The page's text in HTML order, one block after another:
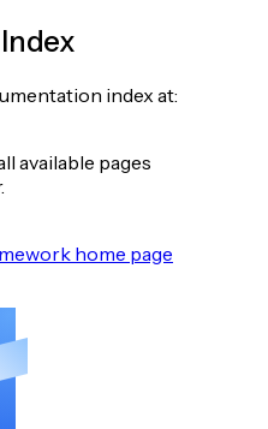
index at:
available pages
home page